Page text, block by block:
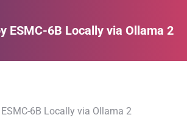
ESMC-6B Locally via Ollama 2